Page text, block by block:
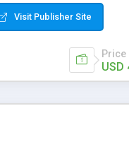
* responsive page
* WYSIWYG(text)
language support for
images; * flash movies
Visit Publisher Site
Price
USD